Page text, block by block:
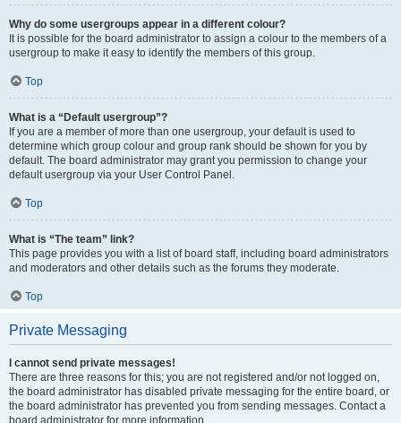
Why do some usergroups appear in a different colour?
It is possible for the board administrator to assign a colour to the members of a
usergroup to make it easy to identify the members of this group.
Top
What is a “Default usergroup”?
If you are a member of more than one usergroup, your default is used to
determine which group colour and group rank should be shown for you by
default. The board administrator may grant you permission to change your
default usergroup via your User Control Panel.
Top
What is “The team” link?
This page provides you with a list of board staff, including board administrators
and moderators and other details such as the forums they moderate.
Top
Private Messaging
I cannot send private messages!
There are three reasons for this; you are not registered and/or not logged on,
the board administrator has disabled private messaging for the entire board, or
the board administrator has prevented you from sending messages. Contact a
board administrator for more information.